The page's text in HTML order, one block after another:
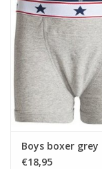
Boys boxer grey
€18,95